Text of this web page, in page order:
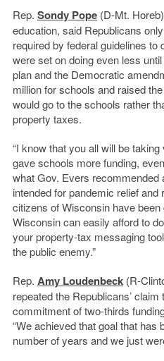
Rep. Sondy Pope(D-Mt.
education, said Republicans
required by federal guidelines to
were set on doing even less
plan and the Democratic
million for schools and raised
would go to the schools rather
property taxes.
“I know that you all will be
gave schools more funding,
what Gov. Evers recommended
intended for pandemic relief and
citizens of Wisconsin have
Wisconsin can easily afford to
your property-tax messaging
the public enemy.”
Rep. Amy Loudenbeck(R-
repeated the Republicans’
commitment of two-thirds
“We achieved that goal that has
number of years and we just